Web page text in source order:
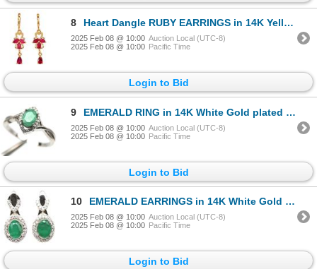
8 Heart Dangle RUBY EARRINGS in 14K Yellow Gold plated 925 Sterling Silver â€“ Appra
2025 Feb 08 @ 10:00 Auction Local (UTC-8)
2025 Feb 08 @ 10:00 Pacific Time
Login to Bid
9 EMERALD RING in 14K White Gold plated 925 Sterling Silver â€“ Size 7.75 â[x=#8364/
2025 Feb 08 @ 10:00 Auction Local (UTC-8)
2025 Feb 08 @ 10:00 Pacific Time
Login to Bid
10 EMERALD EARRINGS in 14K White Gold plated 925 Sterling Silver â€“ Appraised Replac
2025 Feb 08 @ 10:00 Auction Local (UTC-8)
2025 Feb 08 @ 10:00 Pacific Time
Login to Bid